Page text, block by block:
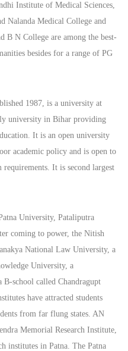
Institute of Medical Sciences,
Nalanda Medical College and
B N College are among the best-
besides for a range of PG
1987, is a university at
university in Bihar providing
It is an open university
academic policy and is open to
It is second largest
University, Pataliputra
coming to power, the Nitish
National Law University, a
University, a
school called Chandragupt
have attracted students
from far flung states. AN
Memorial Research Institute,
institutes in Patna. The Patna